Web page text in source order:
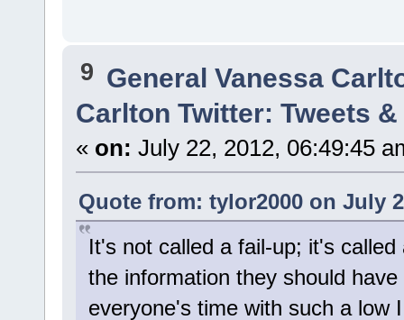
9 General Vanessa
Carlton Twitter: Tweets
« on: July 22, 2012, 06:49:45
Quote from: tylor2000 on July
It's not called a fail-up; it's
the information they should
everyone's time with such a